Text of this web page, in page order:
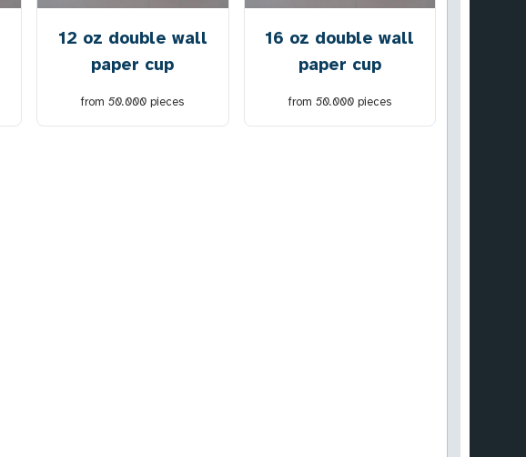
12 oz double wall
paper cup
from50.000 pieces
16 oz double wall
paper cup
from 50.000pieces